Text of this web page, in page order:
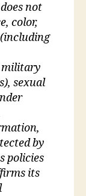
not
color,
military
sexual
by
policies
its